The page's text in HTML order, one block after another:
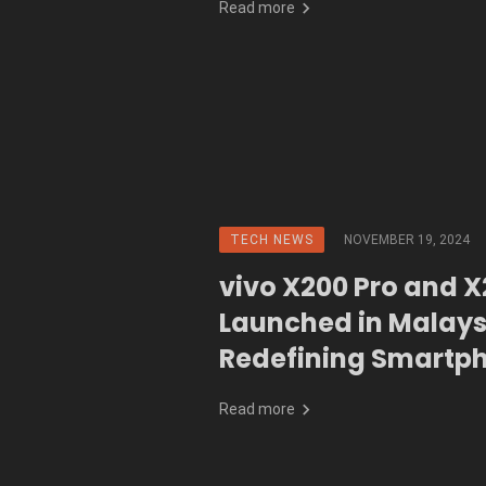
Read more
TECH NEWS NOVEMBER 19, 2024
vivo X200 Pro and
Launched in
Redefining
Photography with
Read more